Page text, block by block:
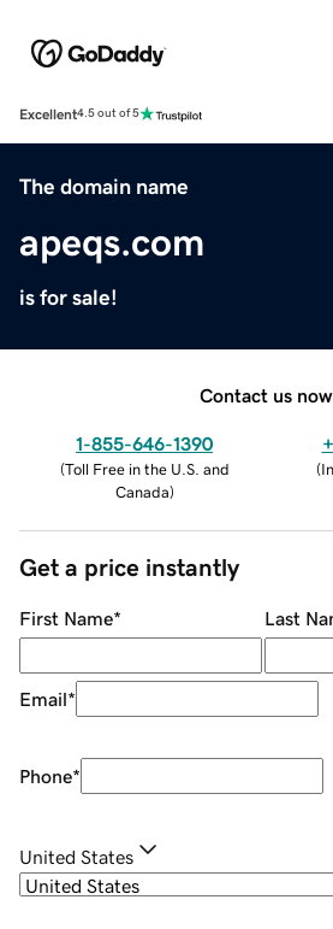
Excellent4.5 out of 5
The domain name
apeqs.com
is for sale!
Contact us now.
1-855-646-1390
(Toll Free in the U.S. and
Canada)
(
Get a price instantly
First Name* Last
Email*
Phone*
United States